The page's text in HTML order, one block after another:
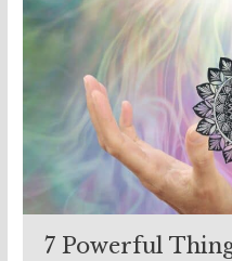
7 Powerful